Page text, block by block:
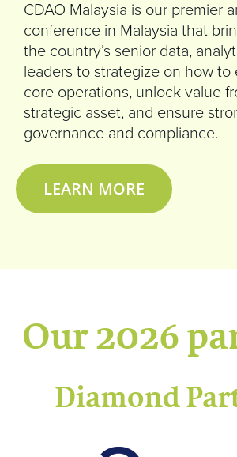
CDAO Malaysia is our premier
conference in Malaysia that
the country’s senior data,
leaders to strategize on how to
core operations, unlock value
strategic asset, and ensure
governance and compliance.
LEARN MORE
Our 2026
Diamond